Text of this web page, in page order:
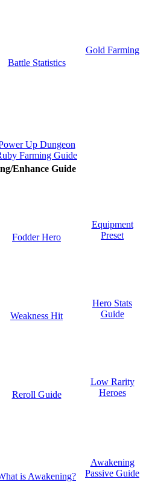
Battle Statistics
Gold Farming
Up Dungeon
Farming Guide
Enhance Guide
Fodder Hero
Equipment
Preset
Weakness Hit
Hero Stats
Guide
Reroll Guide
Low Rarity
Heroes
is Awakening?
Awakening
Passive Guide